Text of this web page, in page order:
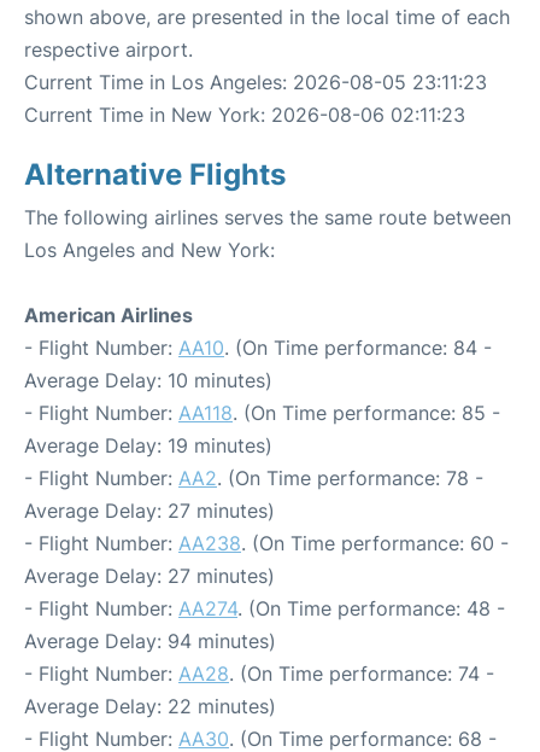
shown above, are presented in the local time of each
respective airport.
Current Time in Los Angeles: 2026-08-05 23:11:23
Current Time in New York: 2026-08-06 02:11:23
Alternative Flights
The following airlines serves the same route between
Los Angeles and New York:
American Airlines
- Flight Number: AA10. (On Time performance: 84 -
Average Delay: 10 minutes)
- Flight Number: AA118. (On Time performance: 85 -
Average Delay: 19 minutes)
- Flight Number: AA2. (On Time performance: 78 -
Average Delay: 27 minutes)
- Flight Number: AA238. (On Time performance: 60 -
Average Delay: 27 minutes)
- Flight Number: AA274. (On Time performance: 48 -
Average Delay: 94 minutes)
- Flight Number: AA28. (On Time performance: 74 -
Average Delay: 22 minutes)
- Flight Number: AA30. (On Time performance: 68 -